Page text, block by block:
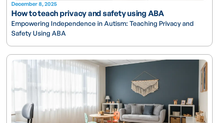
December 8, 2025
How to teach privacy and safety using ABA
Empowering Independence in Autism: Teaching Privacy and
Safety Using ABA